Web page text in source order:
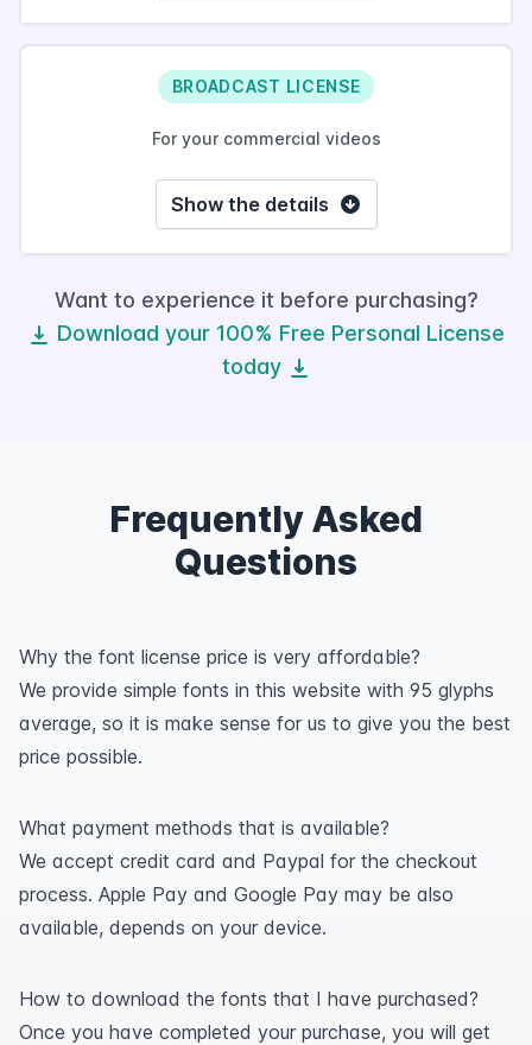
BROADCAST LICENSE
For your commercial videos
Show the details
Want to experience it before purchasing?
Download your 100% Free Personal License
today
Frequently Asked
Questions
Why the font license price is very affordable?
We provide simple fonts in this website with 95 glyphs
average, so it is make sense for us to give you the best
price possible.
What payment methods that is available?
We accept credit card and Paypal for the checkout
process. Apple Pay and Google Pay may be also
available, depends on your device.
How to download the fonts that I have purchased?
Once you have completed your purchase, you will get